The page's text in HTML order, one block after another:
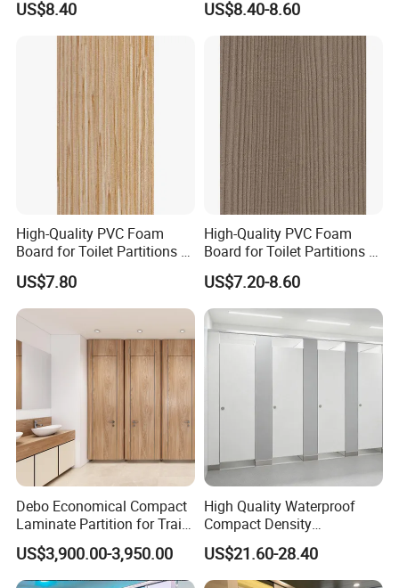
Partitions Cubicle-Nt1034
US$8.40
Waterproof for Toilet
Cubicle-Nt1035
US$8.40-8.60
High-Quality PVC Foam
Board for Toilet Partitions &
Restroom Partitions-Nt1036
US$7.80
High-Quality PVC Foam
Board for Toilet Partitions &
Restroom Partitions-Nt1047
US$7.20-8.60
Debo Economical Compact
Laminate Partition for Train
Station Restrooms
US$3,900.00-3,950.00
High Quality Waterproof
Compact Density
Fiberboard 6*8 12/15/18
mm for Toilet Partition-
Cm6028
US$21.60-28.40